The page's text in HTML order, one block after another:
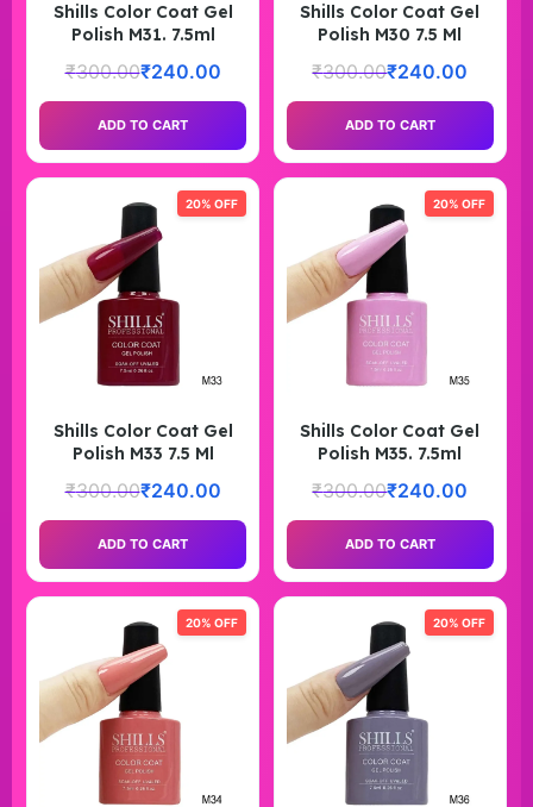
Shills Color Coat Gel
Polish M31. 7.5ml
₹300.00₹240.00
ADD TO CART
Shills Color Coat Gel
Polish M30 7.5 Ml
₹300.00₹240.00
ADD TO CART
20% OFF
Shills Color Coat Gel
Polish M33 7.5 Ml
₹300.00₹240.00
ADD TO CART
20% OFF
Shills Color Coat Gel
Polish M35. 7.5ml
₹300.00₹240.00
ADD TO CART
20% OFF 20% OFF